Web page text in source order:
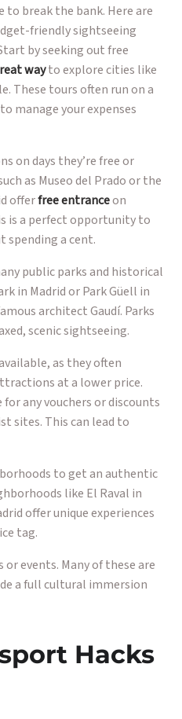
to break the bank. Here are
friendly sightseeing
by seeking out free
wayto explore cities like
These tours often run on a
manage your expenses
on days they’re free or
as Museo del Prado or the
offerfree entranceon
is a perfect opportunity to
spending a cent.
public parks and historical
in Madrid or Park Güell in
architect Gaudí. Parks
scenic sightseeing.
as they often
at a lower price.
any vouchers or discounts
sites. This can lead to
to get an authentic
like El Raval in
offer unique experiences
tag.
events. Many of these are
a full cultural immersion
Hacks